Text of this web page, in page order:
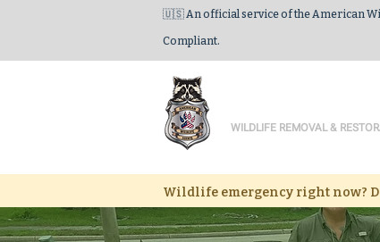
🇺🇸 An official service of the American
Compliant.
WILDLIFE REMOVAL &
Wildlife emergency right now?